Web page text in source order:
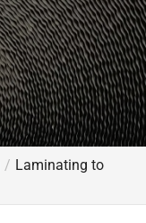
Laminating to